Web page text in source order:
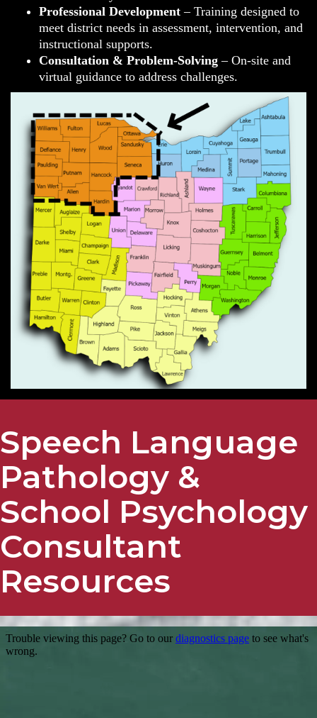
Professional Development – Training designed to
meet district needs in assessment, intervention, and
instructional supports.
Consultation & Problem-Solving – On-site and
virtual guidance to address challenges.
Speech Language
Pathology &
School Psychology
Consultant
Resources